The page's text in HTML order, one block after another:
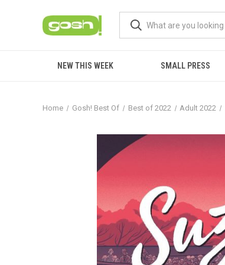
NEW THIS WEEK SMALL PRESS
Home Gosh! Best Of Best of 2022 Adult 2022